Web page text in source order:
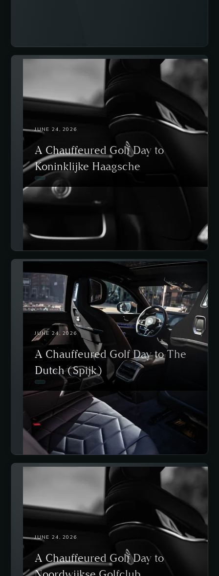
JUNE 24, 2026
A Chauffeured Golf Day to
Koninklijke Haagsche
JUNE 24, 2026
A Chauffeured Golf Day to The
Dutch (Spijk)
JUNE 24, 2026
A Chauffeured Golf Day to